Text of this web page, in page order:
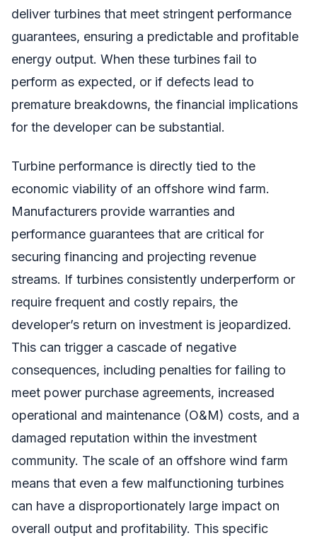
deliver turbines that meet stringent performance
guarantees, ensuring a predictable and profitable
energy output. When these turbines fail to
perform as expected, or if defects lead to
premature breakdowns, the financial implications
for the developer can be substantial.
Turbine performance is directly tied to the
economic viability of an offshore wind farm.
Manufacturers provide warranties and
performance guarantees that are critical for
securing financing and projecting revenue
streams. If turbines consistently underperform or
require frequent and costly repairs, the
developer’s return on investment is jeopardized.
This can trigger a cascade of negative
consequences, including penalties for failing to
meet power purchase agreements, increased
operational and maintenance (O&M) costs, and a
damaged reputation within the investment
community. The scale of an offshore wind farm
means that even a few malfunctioning turbines
can have a disproportionately large impact on
overall output and profitability. This specific